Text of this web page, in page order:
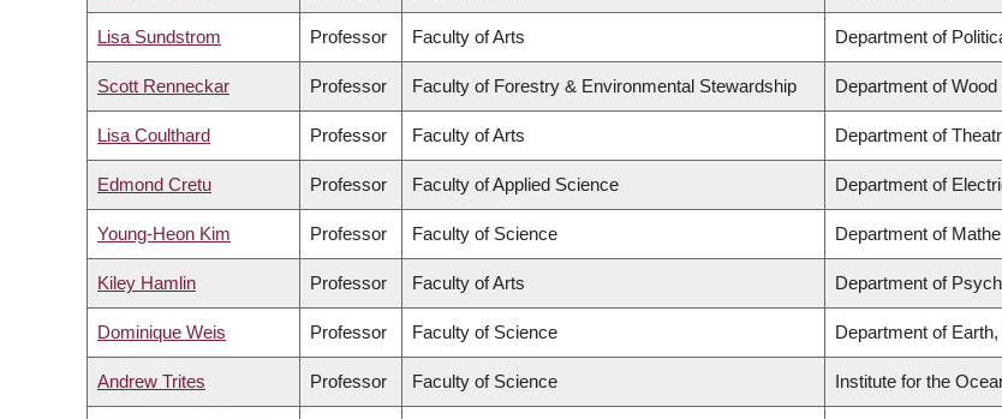
Lisa Sundstrom Professor Faculty of Arts Department of
Scott Renneckar Professor Faculty of Forestry & Environmental Stewardship Department of
Lisa Coulthard Professor Faculty of Arts Department of
Edmond Cretu Professor Faculty of Applied Science Department of
Young-Heon Kim Professor Faculty of Science Department of
Kiley Hamlin Professor Faculty of Arts Department of
Dominique Weis Professor Faculty of Science Department of
Andrew Trites Professor Faculty of Science Institute for the